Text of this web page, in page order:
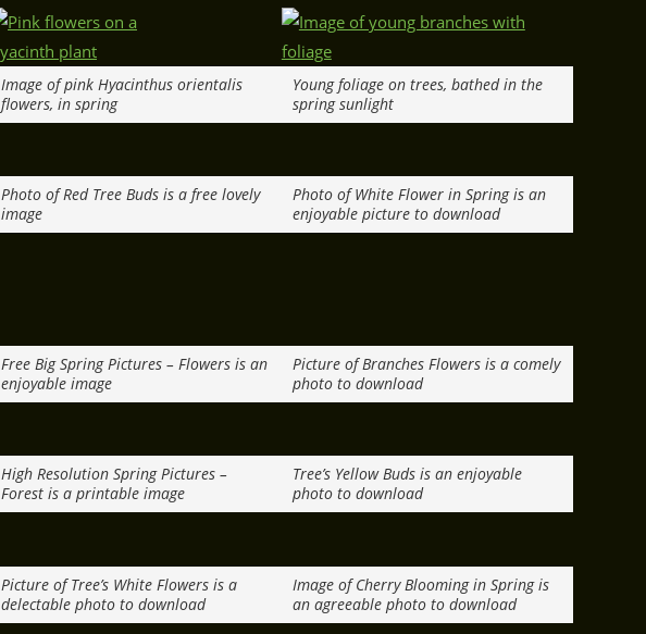
Image of pink Hyacinthus orientalis
flowers, in spring
Young foliage on trees, bathed in the
spring sunlight
Photo of Red Tree Buds is a free lovely
image
Photo of White Flower in Spring is an
enjoyable picture to download
Free Big Spring Pictures – Flowers is an
enjoyable image
Picture of Branches Flowers is a comely
photo to download
High Resolution Spring Pictures –
Forest is a printable image
Tree’s Yellow Buds is an enjoyable
photo to download
Picture of Tree’s White Flowers is a
delectable photo to download
Image of Cherry Blooming in Spring is
an agreeable photo to download